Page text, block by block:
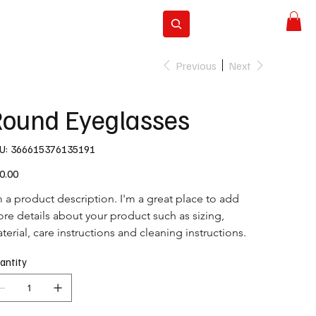
Previous Next
Eyeglasses
SKU
366615376135191
366615376135191
a product description. I'm a great place to add
details about your product such as sizing,
care instructions and cleaning instructions.